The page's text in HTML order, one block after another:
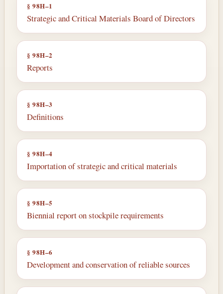
§ 98H–1
Strategic and Critical Materials Board of Directors
§ 98H–2
Reports
§ 98H–3
Definitions
§ 98H–4
Importation of strategic and critical ma­terials
§ 98H–5
Biennial report on stockpile requirements
§ 98H–6
Development and conservation of reliable sources